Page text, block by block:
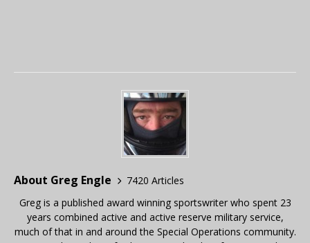
About Greg Engle
7420 Articles
Greg is a published award winning sportswriter who spent 23
years combined active and active reserve military service,
much of that in and around the Special Operations community.